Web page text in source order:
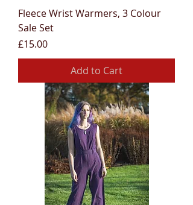
Fleece Wrist Warmers, 3 Colour
Sale Set
Price
£15.00
Add to Cart